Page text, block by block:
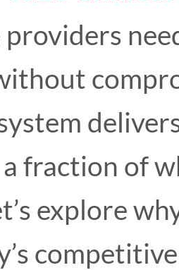
fraction of
explore